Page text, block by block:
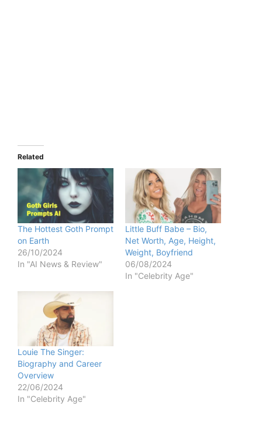
Related
The Hottest Goth Prompt
on Earth
26/10/2024
In "AI News & Review"
Little Buff Babe – Bio,
Net Worth, Age, Height,
Weight, Boyfriend
06/08/2024
In "Celebrity Age"
Louie The Singer:
Biography and Career
Overview
22/06/2024
In "Celebrity Age"